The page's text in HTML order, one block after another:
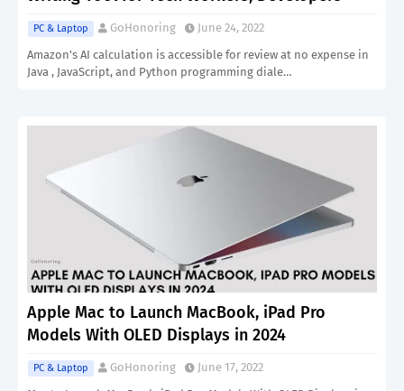
PC & Laptop GoHonoring
June 24, 2022
Amazon's AI calculation is accessible for review at no expense in
Java , JavaScript, and Python programming diale…
Apple Mac to Launch MacBook, iPad Pro
Models With OLED Displays in 2024
PC & Laptop GoHonoring
June 17, 2022